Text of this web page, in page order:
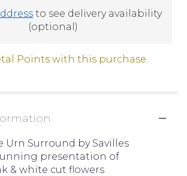
to see delivery availability
(optional)
Points with this purchase.
Urn Surround by Savilles
presentation of
& white cut flowers